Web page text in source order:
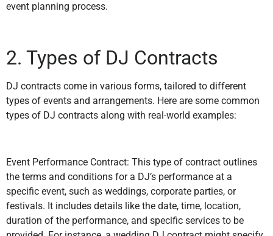
event planning process.
2. Types of DJ Contracts
DJ contracts come in various forms, tailored to different
types of events and arrangements. Here are some common
types of DJ contracts along with real-world examples:
Event Performance Contract: This type of contract outlines
the terms and conditions for a DJ’s performance at a
specific event, such as weddings, corporate parties, or
festivals. It includes details like the date, time, location,
duration of the performance, and specific services to be